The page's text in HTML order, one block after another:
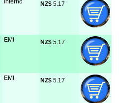
Inferno NZ$ 5.17
EMI NZ$ 5.17
EMI NZ$ 5.17